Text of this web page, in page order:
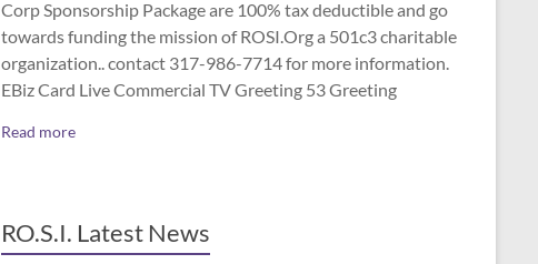
Corp Sponsorship Package are 100% tax deductible and go
towards funding the mission of ROSI.Org a 501c3 charitable
organization.. contact 317-986-7714 for more information.
EBiz Card Live Commercial TV Greeting 53 Greeting
Read more
RO.S.I. Latest News